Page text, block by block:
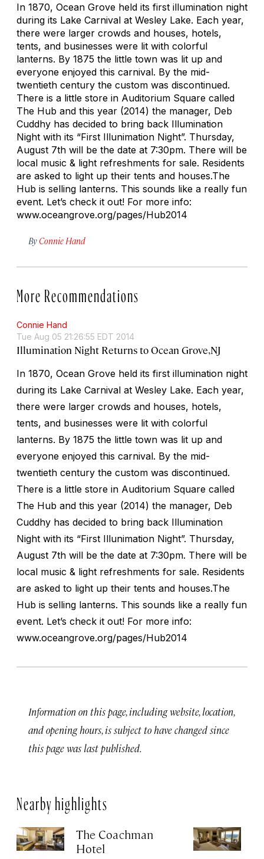
In 1870, Ocean Grove held its first illumination night
during its Lake Carnival at Wesley Lake. Each year,
there were larger crowds and houses, hotels,
tents, and businesses were lit with colorful
lanterns. By 1875 the little town was lit up and
everyone enjoyed this carnival. By the mid-
twentieth century the custom was discontinued.
There is a little store in Auditorium Square called
The Hub and this year (2014) the manager, Deb
Cuddhy has decided to bring back Illumination
Night with its “First Illunimation Night”. Thursday,
August 7th will be the date at 7:30pm. There will be
local music & light refreshments for sale. Residents
are asked to light up their tents and houses.The
Hub is selling lanterns. This sounds like a really fun
event. Let’s check it out! For more info:
www.oceangrove.org/pages/Hub2014
By Connie Hand
More Recommendations
Connie Hand
Tue Aug 05 21:26:55 EDT 2014
Illumination Night Returns to Ocean Grove,NJ
In 1870, Ocean Grove held its first illumination night
during its Lake Carnival at Wesley Lake. Each year,
there were larger crowds and houses, hotels,
tents, and businesses were lit with colorful
lanterns. By 1875 the little town was lit up and
everyone enjoyed this carnival. By the mid-
twentieth century the custom was discontinued.
There is a little store in Auditorium Square called
The Hub and this year (2014) the manager, Deb
Cuddhy has decided to bring back Illumination
Night with its “First Illunimation Night”. Thursday,
August 7th will be the date at 7:30pm. There will be
local music & light refreshments for sale. Residents
are asked to light up their tents and houses.The
Hub is selling lanterns. This sounds like a really fun
event. Let’s check it out! For more info:
www.oceangrove.org/pages/Hub2014
Information on this page, including website, location,
and opening hours, is subject to have changed since
this page was last published.
Nearby highlights
The Coachman
Hotel